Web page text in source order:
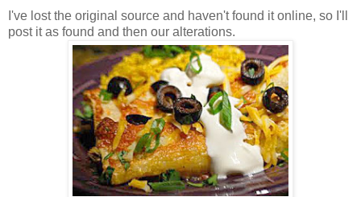
I've lost the original source and haven't found it online, so I'll
post it as found and then our alterations.